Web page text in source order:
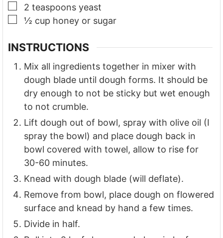
▢
2 teaspoons yeast
▢
½ cup honey or sugar
INSTRUCTIONS
Mix all ingredients together in mixer with
dough blade until dough forms. It should be
dry enough to not be sticky but wet enough
to not crumble.
Lift dough out of bowl, spray with olive oil (I
spray the bowl) and place dough back in
bowl covered with towel, allow to rise for
30-60 minutes.
Knead with dough blade (will deflate).
Remove from bowl, place dough on flowered
surface and knead by hand a few times.
Divide in half.